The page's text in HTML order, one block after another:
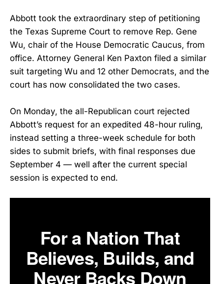
Abbott took the extraordinary step of petitioning
the Texas Supreme Court to remove Rep. Gene
Wu, chair of the House Democratic Caucus, from
office. Attorney General Ken Paxton filed a similar
suit targeting Wu and 12 other Democrats, and the
court has now consolidated the two cases.
On Monday, the all-Republican court rejected
Abbott’s request for an expedited 48-hour ruling,
instead setting a three-week schedule for both
sides to submit briefs, with final responses due
September 4 — well after the current special
session is expected to end.
For a Nation That
Believes, Builds, and
Never Backs Down